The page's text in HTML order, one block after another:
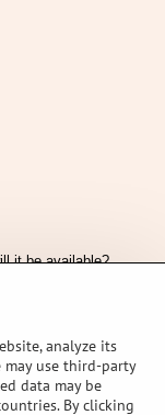
it be available?
analyze its
may use third-party
data may be
By clicking